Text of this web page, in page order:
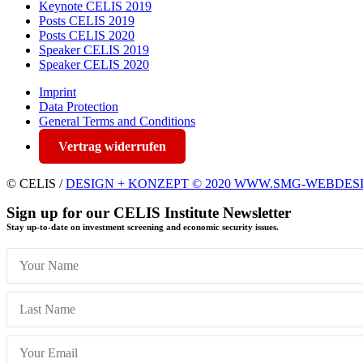
Keynote CELIS 2019
Posts CELIS 2019
Posts CELIS 2020
Speaker CELIS 2019
Speaker CELIS 2020
Imprint
Data Protection
General Terms and Conditions
Vertrag widerrufen
© CELIS /DESIGN + KONZEPT © 2020 WWW.SMG-
Sign up for our CELIS Institute Newsletter
Stay up-to-date on investment screening and economic security issues.